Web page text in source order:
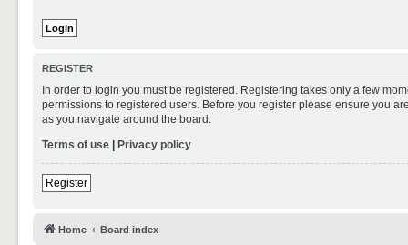
REGISTER
In order to login you must be registered. Registering takes only a few
permissions to registered users. Before you register please ensure you
as you navigate around the board.
Terms of use | Privacy policy
Register
Home Board index